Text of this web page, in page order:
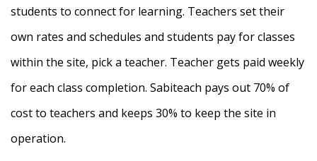
students to connect for learning. Teachers set their
own rates and schedules and students pay for classes
within the site, pick a teacher. Teacher gets paid weekly
for each class completion. Sabiteach pays out 70% of
cost to teachers and keeps 30% to keep the site in
operation.